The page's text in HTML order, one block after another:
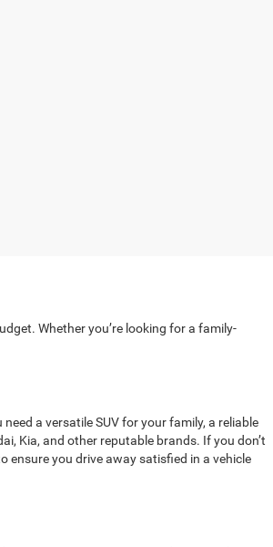
Whether you’re looking for a family-
a versatile SUV for your family, a reliable
Kia, and other reputable brands. If you don’t
ensure you drive away satisfied in a vehicle